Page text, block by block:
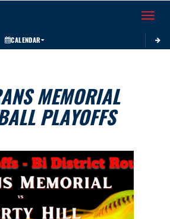
Toggle
CALENDAR
MEMORIAL
PLAYOFFS